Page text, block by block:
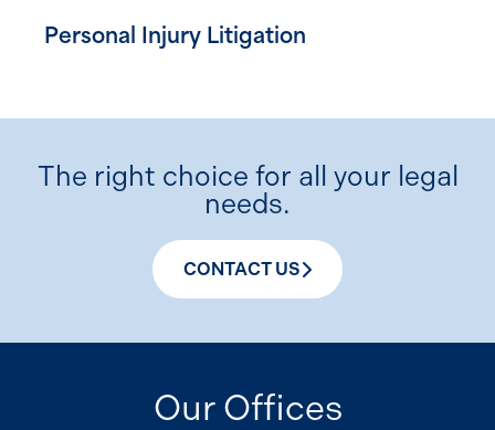
Personal Injury Litigation
The right choice for all your legal
needs.
CONTACT US
Our Offices